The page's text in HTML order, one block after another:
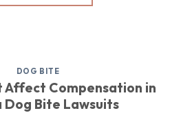
DOG BITE
Affect Compensation in
Dog Bite Lawsuits